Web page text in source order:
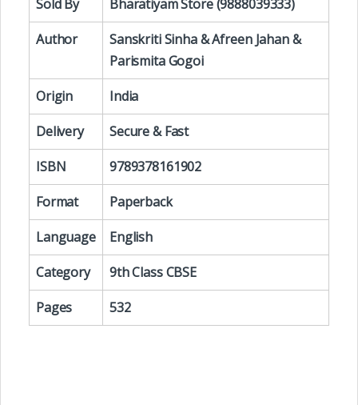
Sold By
Bharatiyam Store (9888039333)
Author
Sanskriti Sinha & Afreen Jahan &
Parismita Gogoi
Origin
India
Delivery
Secure & Fast
ISBN
9789378161902
Format
Paperback
Language
English
Category
9th Class CBSE
Pages
532